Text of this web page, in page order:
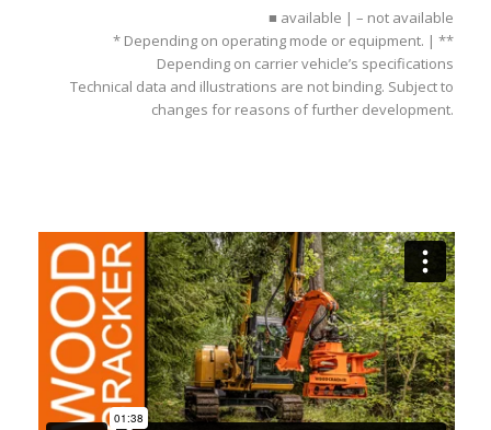
■ available | – not available
* Depending on operating mode or equipment. | **
Depending on carrier vehicle’s specifications
Technical data and illustrations are not binding. Subject to
changes for reasons of further development.